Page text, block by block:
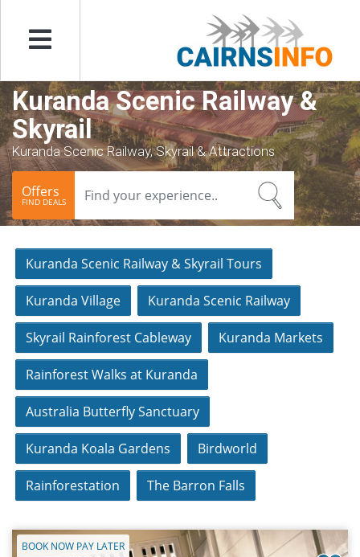
Menu
Kuranda Scenic Railway &
Skyrail
Kuranda Scenic Railway, Skyrail & Attractions
Offers
FIND DEALS
Kuranda Scenic Railway & Skyrail Tours
Kuranda Village Kuranda Scenic Railway
Skyrail Rainforest Cableway Kuranda Markets
Rainforest Walks at Kuranda
Australia Butterfly Sanctuary
Kuranda Koala Gardens Birdworld
Rainforestation The Barron Falls
BOOK NOW PAY LATER